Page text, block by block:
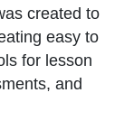
created to
easy to
for lesson
and